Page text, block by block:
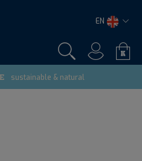
EN
sustainable & natural